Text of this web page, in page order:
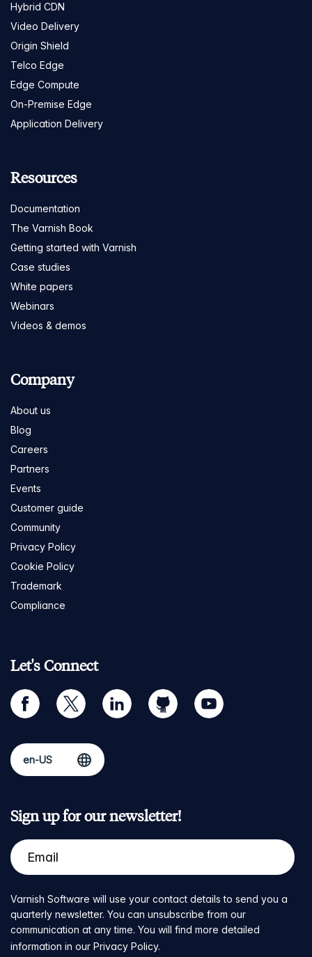
Hybrid CDN
Video Delivery
Origin Shield
Telco Edge
Edge Compute
On-Premise Edge
Application Delivery
Resources
Documentation
The Varnish Book
Getting started with Varnish
Case studies
White papers
Webinars
Videos & demos
Company
About us
Blog
Careers
Partners
Events
Customer guide
Community
Privacy Policy
Cookie Policy
Trademark
Compliance
Let's Connect
facebook twitter linkedin github youtube
Sign up for our newsletter!
Varnish Software will use your contact details to send you a
quarterly newsletter. You can unsubscribe from our
communication at any time. You will find more detailed
information in our Privacy Policy.